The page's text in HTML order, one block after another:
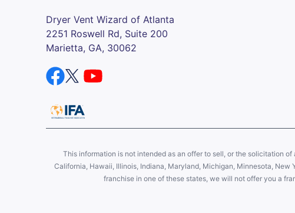
Dryer Vent Wizard of Atlanta
2251 Roswell Rd, Suite 200
Marietta, GA, 30062
This information is not intended as an offer to sell, or the solicitation
California, Hawaii, Illinois, Indiana, Maryland, Michigan, Minnesota, New
franchise in one of these states, we will not offer you a